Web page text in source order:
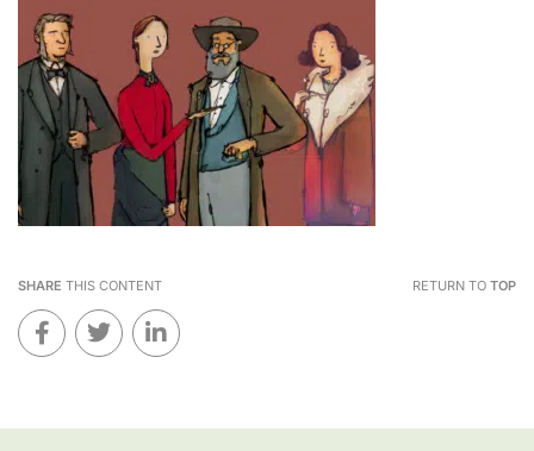
SHARE THIS CONTENT RETURN TO TOP